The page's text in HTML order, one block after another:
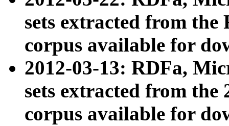
sets extracted from
corpus available for
2012-03-13: RDFa,
sets extracted from the
corpus available for